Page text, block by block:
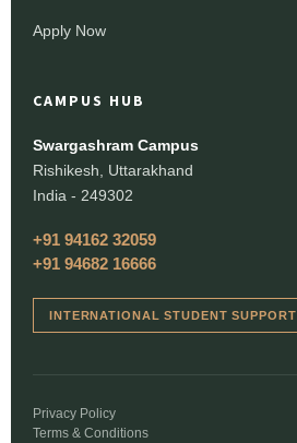
Apply Now
CAMPUS HUB
Swargashram Campus
Rishikesh, Uttarakhand
India - 249302
+91 94162 32059
+91 94682 16666
INTERNATIONAL STUDENT SUPPORT
Privacy Policy
Terms & Conditions